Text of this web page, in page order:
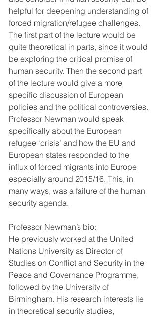
helpful for deepening understanding of
forced migration/refugee challenges.
The first part of the lecture would be
quite theoretical in parts, since it would
be exploring the critical promise of
human security. Then the second part
of the lecture would give a more
specific discussion of European
policies and the political controversies.
Professor Newman would speak
specifically about the European
refugee ‘crisis’ and how the EU and
European states responded to the
influx of forced migrants into Europe
especially around 2015/16. This, in
many ways, was a failure of the human
security agenda.
Professor Newman’s bio:
He previously worked at the United
Nations University as Director of
Studies on Conflict and Security in the
Peace and Governance Programme,
followed by the University of
Birmingham. His research interests lie
in theoretical security studies,